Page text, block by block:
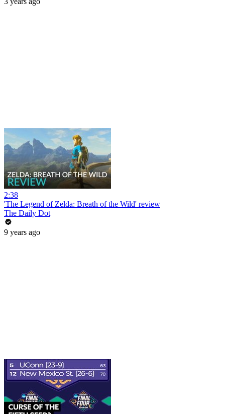
2:38
'The Legend of Zelda: Breath of the Wild' review
The Daily Dot
9 years ago